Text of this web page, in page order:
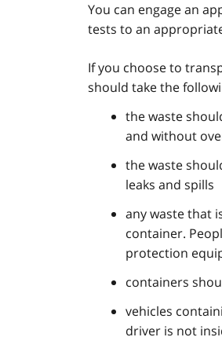
You can engage an
tests to an
If you choose to
should take the
the waste
and without
the waste
leaks and spills
any waste that
container.
protection
containers
vehicles
driver is not